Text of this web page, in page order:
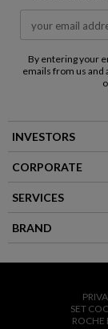
By entering your
emails from us and
INVESTORS
CORPORATE
SERVICES
BRAND
SET
ROCHE